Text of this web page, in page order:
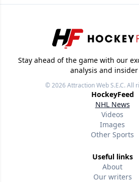
Stay ahead of the game with our
analysis and
© 2026Attraction Web S.E.C.All
HockeyFeed
NHL News
Videos
Images
Other Sports
Useful links
About
Our writers